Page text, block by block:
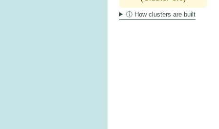
ⓘ How clusters are built